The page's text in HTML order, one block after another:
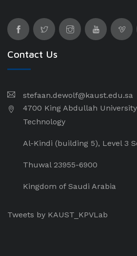
Contact Us
stefaan.dewolf@kaust.edu.sa
4700 King Abdullah
Technology
Al-Kindi (building 5), Level 3
Thuwal 23955-6900
Kingdom of Saudi Arabia
Tweets by KAUST_KPVLab